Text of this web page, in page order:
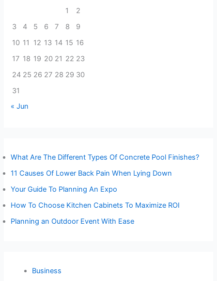
1
2
3
4 5 6 7 8
9
10 11 12 13 14 15 16
17 18 19 20 21 22 23
24 25 26 27 28 29 30
31
« Jun
What Are The Different Types Of Concrete Pool Finishes?
11 Causes Of Lower Back Pain When Lying Down
Your Guide To Planning An Expo
How To Choose Kitchen Cabinets To Maximize ROI
Planning an Outdoor Event With Ease
Business